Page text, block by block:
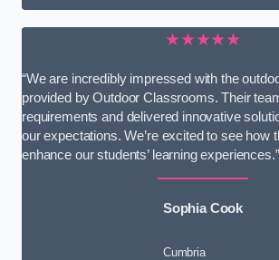
★★★★★
“We are incredibly impressed with the
provided by Outdoor Classrooms. Their
requirements and delivered innovative
our expectations. We’re excited to see how
enhance our students’ learning experiences.”
Sophia Cook
Cumbria